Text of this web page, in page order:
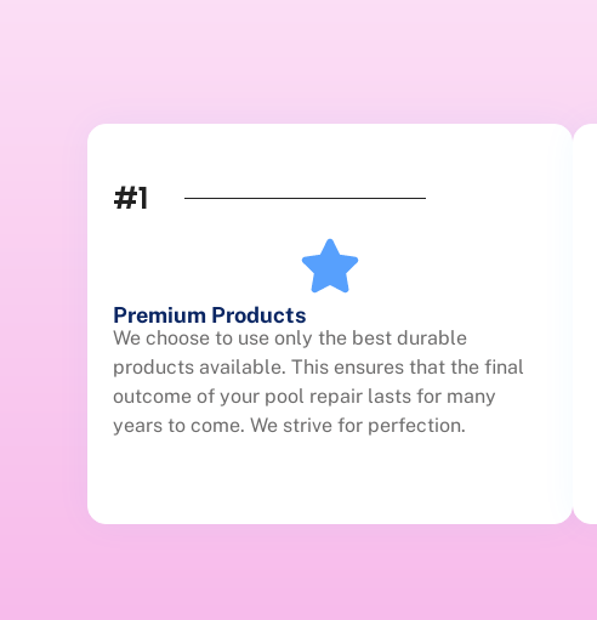
#1
Premium Products
We choose to use only the best durable
products available. This ensures that the final
outcome of your pool repair lasts for many
years to come. We strive for perfection.